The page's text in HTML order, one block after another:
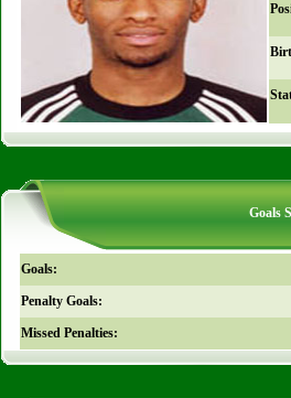
Goals
Goals:
Penalty Goals:
Missed Penalties: